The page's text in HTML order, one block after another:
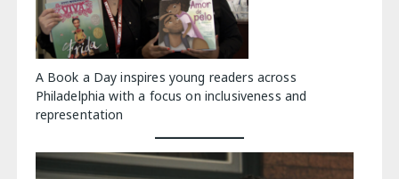
A Book a Day inspires young readers across
Philadelphia with a focus on inclusiveness and
representation